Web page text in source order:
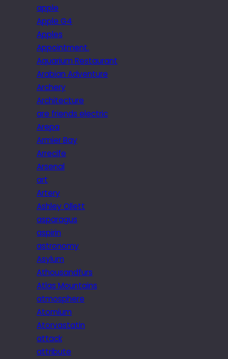
apple
Apple G4
Apples
Appointment.
Aquarium Restaurant
Arabian Adventure
Archery
Architecture
are friends electric
Arepa
Armier Bay
Arrecife
Arsenal
art
Artery
Ashley Ollett
asparagus
aspirin
astronomy
Asylum
Athousandfurs
Atlas Mountains
atmosphere
Atomium
Atorvastatin
attack
attribute